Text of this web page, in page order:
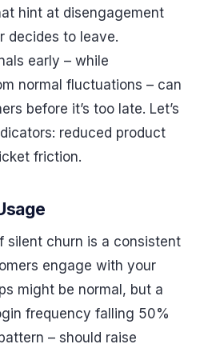
hint at disengagement
decides to leave.
early – while
normal fluctuations – can
before it’s too late. Let’s
reduced product
friction.
silent churn is a consistent
engage with your
might be normal, but a
frequency falling 50%
– should raise